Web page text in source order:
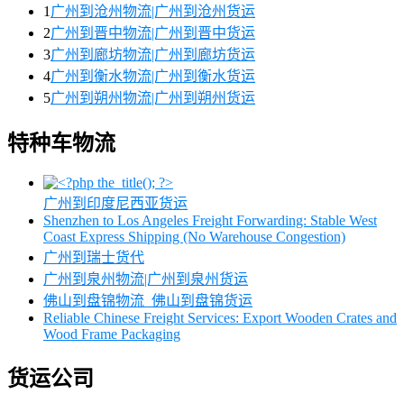
1广州到沧州物流|广州到沧州货运
2广州到晋中物流|广州到晋中货运
3广州到廊坊物流|广州到廊坊货运
4广州到衡水物流|广州到衡水货运
5广州到朔州物流|广州到朔州货运
特种车物流
广州到印度尼西亚货运
Shenzhen to Los Angeles Freight Forwarding: Stable West
Coast Express Shipping (No Warehouse Congestion)
广州到瑞士货代
广州到泉州物流|广州到泉州货运
佛山到盘锦物流_佛山到盘锦货运
Reliable Chinese Freight Services: Export Wooden Crates and
Wood Frame Packaging
货运公司